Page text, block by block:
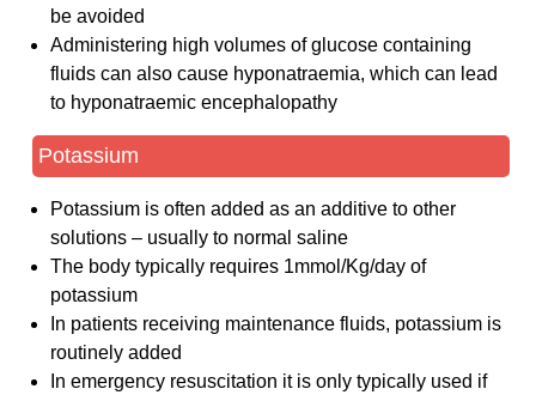
be avoided
Administering high volumes of glucose containing
fluids can also cause hyponatraemia, which can lead
to hyponatraemic encephalopathy
Potassium
Potassium is often added as an additive to other
solutions – usually to normal saline
The body typically requires 1mmol/Kg/day of
potassium
In patients receiving maintenance fluids, potassium is
routinely added
In emergency resuscitation it is only typically used if